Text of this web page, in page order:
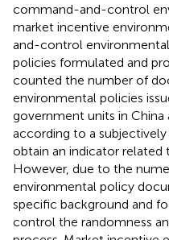
command-and-control
market incentive
and-control
policies formulated and
counted the number of
environmental policies
government units in
according to a
obtain an indicator related
However, due to the
environmental policy
specific background and
control the randomness